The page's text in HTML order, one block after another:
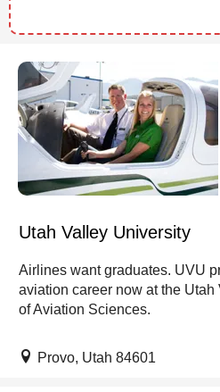
Utah Valley University
Airlines want graduates. UVU
aviation career now at the Utah
of Aviation Sciences.
Provo, Utah 84601